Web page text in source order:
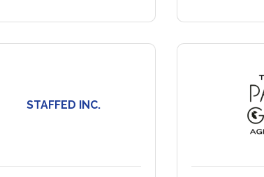
STAFFED INC.